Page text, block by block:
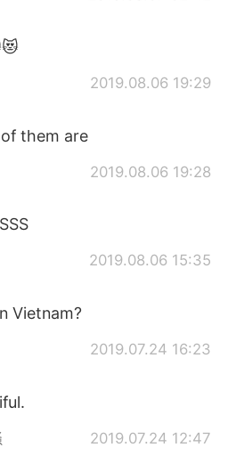
2019.08.06 19:29
them are
2019.08.06 19:28
2019.08.06 15:35
Vietnam?
2019.07.24 16:23
2019.07.24 12:47